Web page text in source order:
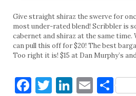
Give straight shiraz the swerve for
most under-rated blend! Scribbler is
cabernet and shiraz at the same time.
can pull this off for $20! The best
Too right it is! $15 at Dan Murphy’s
Facebook
Twitter
LinkedIn
Email